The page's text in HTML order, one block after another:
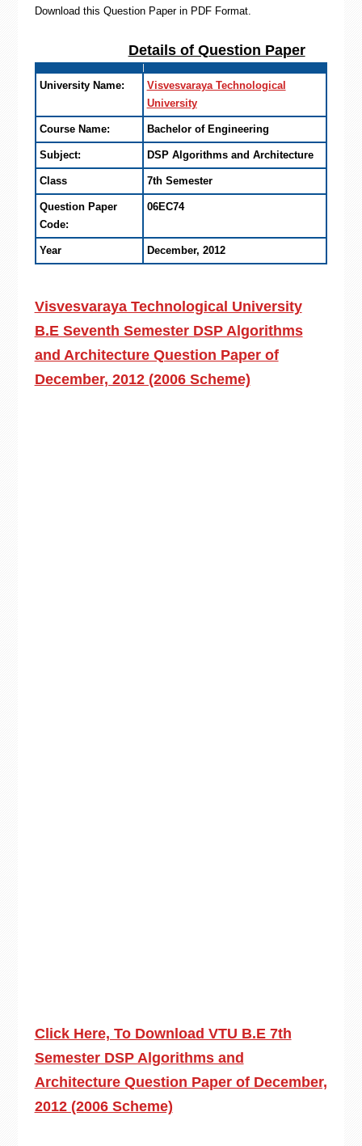
Download this Question Paper in PDF Format.
Details of Question Paper
University Name:
Visvesvaraya Technological
University
Course Name: Bachelor of Engineering
Subject: DSP Algorithms and Architecture
Class 7th Semester
Question Paper
Code:
06EC74
Year December, 2012
Visvesvaraya Technological University
B.E Seventh Semester DSP Algorithms
and Architecture Question Paper of
December, 2012 (2006 Scheme)
Click Here, To Download VTU B.E 7th
Semester DSP Algorithms and
Architecture Question Paper of December,
2012 (2006 Scheme)